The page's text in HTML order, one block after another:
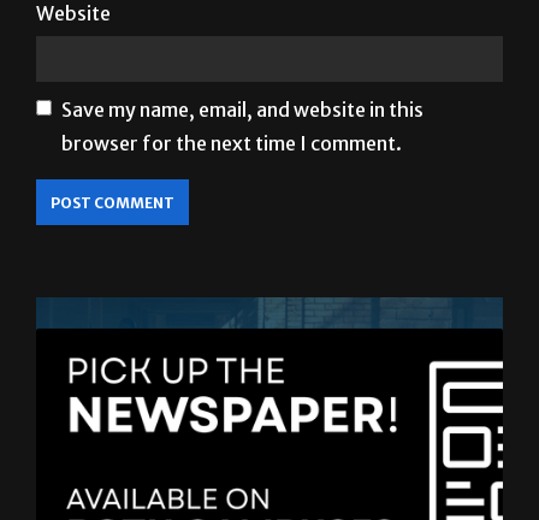
Website
Save my name, email, and website in this
browser for the next time I comment.